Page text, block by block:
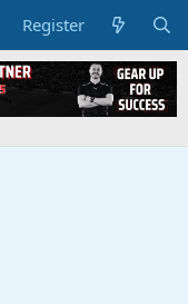
Register